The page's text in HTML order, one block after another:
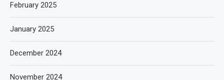
February 2025
January 2025
December 2024
November 2024